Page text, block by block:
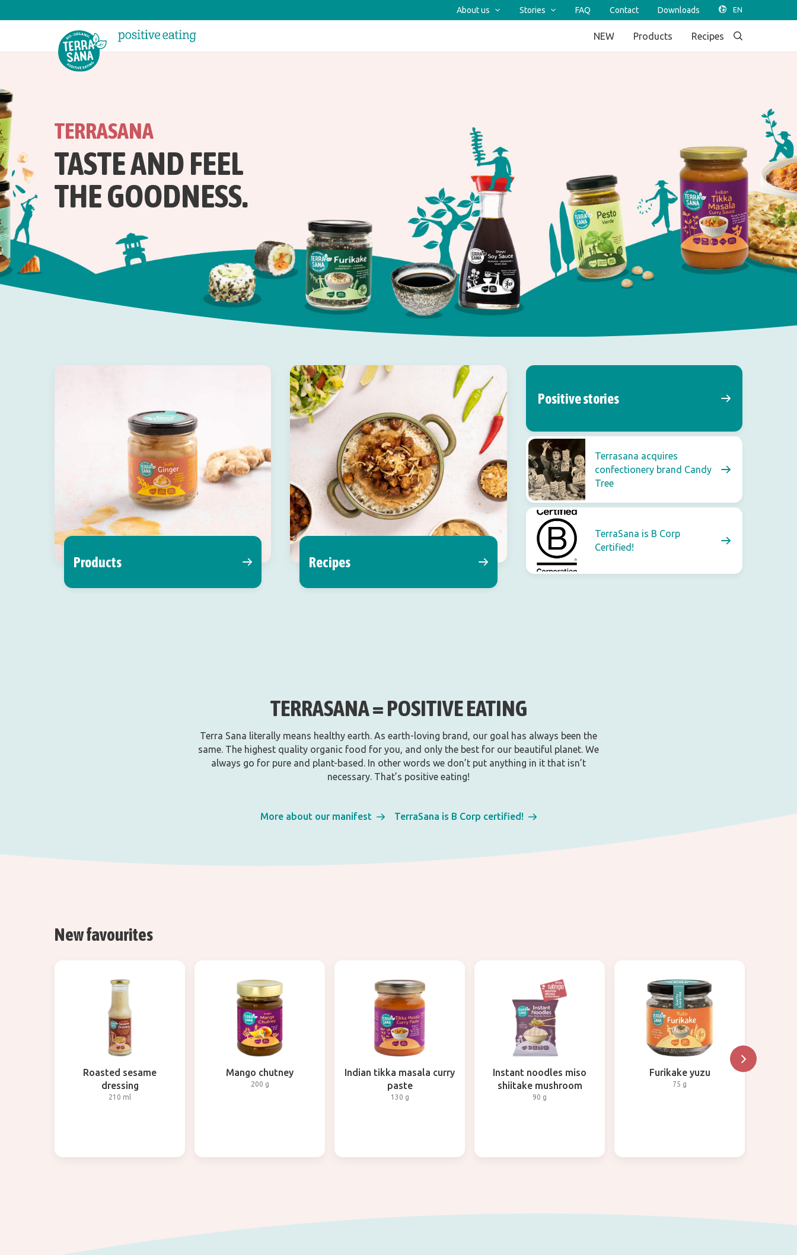
About us Stories FAQ Contact Downloads
NEW Products Recipes
TERRASANA
TASTE AND FEEL
THE GOODNESS.
Products Recipes
Positive stories
Terrasana acquires
confectionery brand Candy
Tree
TerraSana is B Corp
Certified!
TERRASANA = POSITIVE EATING
Terra Sana literally means healthy earth. As earth-loving brand, our goal has always been the
same. The highest quality organic food for you, and only the best for our beautiful planet. We
always go for pure and plant-based. In other words we don’t put anything in it that isn’t
necessary. That’s positive eating!
More about our manifest TerraSana is B Corp certified!
New favourites
Roasted sesame
dressing
210 ml
Mango chutney
200 g
Indian tikka masala curry
paste
130 g
Instant noodles miso
shiitake mushroom
90 g
Furikake yuzu
75 g